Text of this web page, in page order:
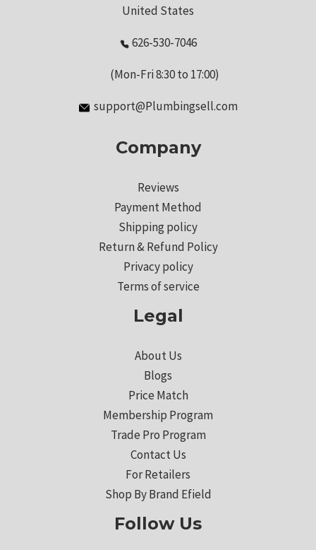
United States
626-530-7046
(Mon-Fri 8:30 to 17:00)
support@Plumbingsell.com
Company
Reviews
Payment Method
Shipping policy
Return & Refund Policy
Privacy policy
Terms of service
Legal
About Us
Blogs
Price Match
Membership Program
Trade Pro Program
Contact Us
For Retailers
Shop By Brand Efield
Follow Us